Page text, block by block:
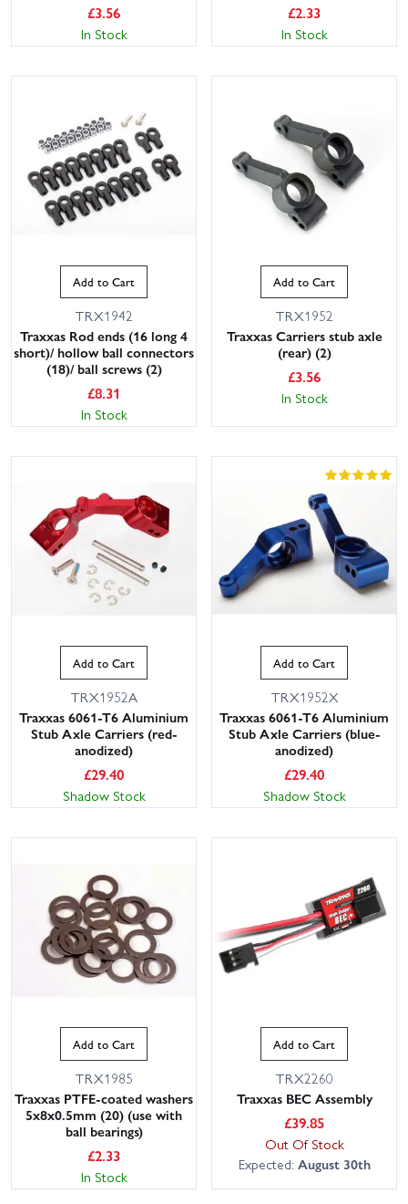
£3.56
In Stock
£2.33
In Stock
Add to Cart
TRX1942
Traxxas Rod ends (16 long 4
short)/ hollow ball connectors
(18)/ ball screws (2)
£8.31
In Stock
Add to Cart
TRX1952
Traxxas Carriers stub axle
(rear) (2)
£3.56
In Stock
Add to Cart
TRX1952A
Traxxas 6061-T6 Aluminium
Stub Axle Carriers (red-
anodized)
£29.40
Shadow Stock
Add to Cart
TRX1952X
Traxxas 6061-T6 Aluminium
Stub Axle Carriers (blue-
anodized)
£29.40
Shadow Stock
Add to Cart
TRX1985
Traxxas PTFE-coated washers
5x8x0.5mm (20) (use with
ball bearings)
£2.33
In Stock
Add to Cart
TRX2260
Traxxas BEC Assembly
£39.85
Out Of Stock
Expected: August 30th